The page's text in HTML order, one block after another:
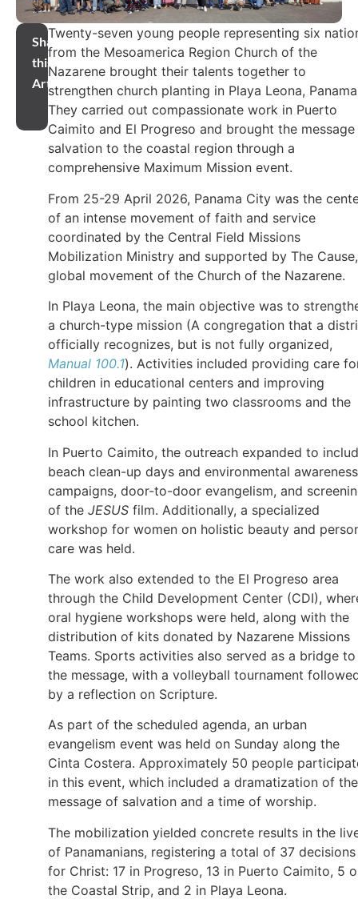
Share
this
Article
Twenty-seven young people representing six
from the Mesoamerica Region Church of the
Nazarene brought their talents together to
strengthen church planting in Playa Leona,
They carried out compassionate work in Puerto
Caimito and El Progreso and brought the
salvation to the coastal region through a
comprehensive Maximum Mission event.
From 25-29 April 2026, Panama City was the
of an intense movement of faith and service
coordinated by the Central Field Missions
Mobilization Ministry and supported by The
global movement of the Church of the Nazarene.
In Playa Leona, the main objective was to
a church-type mission (A congregation that a
officially recognizes, but is not fully organized,
Manual 100.1). Activities included providing care
children in educational centers and improving
infrastructure by painting two classrooms and the
school kitchen.
In Puerto Caimito, the outreach expanded to
beach clean-up days and environmental awareness
campaigns, door-to-door evangelism, and
of the JESUS film. Additionally, a specialized
workshop for women on holistic beauty and
care was held.
The work also extended to the El Progreso area
through the Child Development Center (CDI),
oral hygiene workshops were held, along with the
distribution of kits donated by Nazarene Missions
Teams. Sports activities also served as a bridge to
the message, with a volleyball tournament
by a reflection on Scripture.
As part of the scheduled agenda, an urban
evangelism event was held on Sunday along the
Cinta Costera. Approximately 50 people
in this event, which included a dramatization of the
message of salvation and a time of worship.
The mobilization yielded concrete results in the
of Panamanians, registering a total of 37 decisions
for Christ: 17 in Progreso, 13 in Puerto Caimito, 5
the Coastal Strip, and 2 in Playa Leona.